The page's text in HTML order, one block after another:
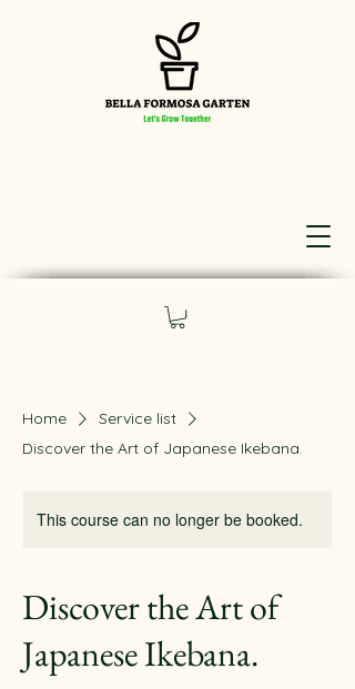
Home
Service list
Discover the Art of Japanese Ikebana.
This course can no longer be booked.
Discover the Art of
Japanese Ikebana.